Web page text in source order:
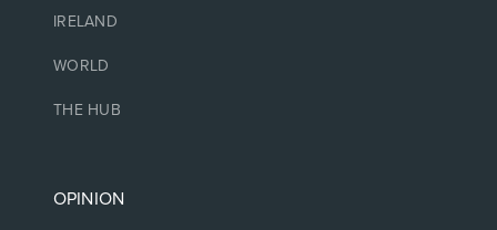
IRELAND
WORLD
THE HUB
OPINION